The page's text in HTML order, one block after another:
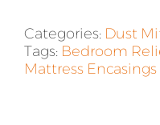
Categories: Dust
Tags: Bedroom
Mattress Encasings